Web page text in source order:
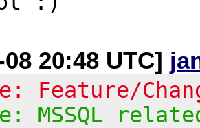
20:48 UTC]
Feature/
MSSQL